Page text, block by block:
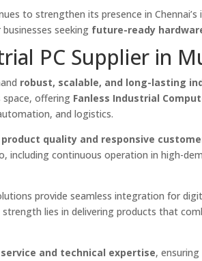
to strengthen its presence in Chennai’s
seeking future-ready
PC Supplier in
robust, scalable, and long-lasting
space, offering Fanless Industrial
and logistics.
quality and responsive
including continuous operation in high-
provide seamless integration for
lies in delivering products that
and technical expertise,